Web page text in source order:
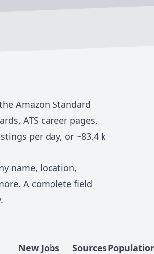
Amazon Standard
ATS career pages,
per day, or ~83.4 k
name, location,
A complete field
.
New Jobs Sources